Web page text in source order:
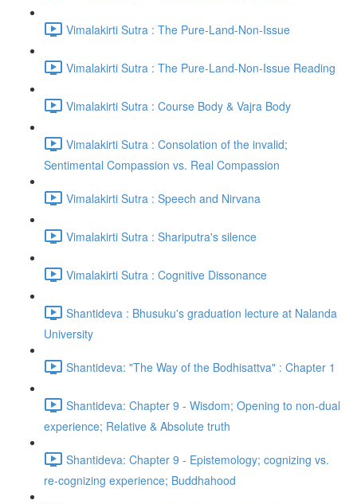
Vimalakirti Sutra : The Pure-Land-Non-Issue
Vimalakirti Sutra : The Pure-Land-Non-Issue Reading
Vimalakirti Sutra : Course Body & Vajra Body
Vimalakirti Sutra : Consolation of the invalid;
Sentimental Compassion vs. Real Compassion
Vimalakirti Sutra : Speech and Nirvana
Vimalakirti Sutra : Shariputra's silence
Vimalakirti Sutra : Cognitive Dissonance
Shantideva : Bhusuku's graduation lecture at Nalanda
University
Shantideva: "The Way of the Bodhisattva" : Chapter 1
Shantideva: Chapter 9 - Wisdom; Opening to non-dual
experience; Relative & Absolute truth
Shantideva: Chapter 9 - Epistemology; cognizing vs.
re-cognizing experience; Buddhahood